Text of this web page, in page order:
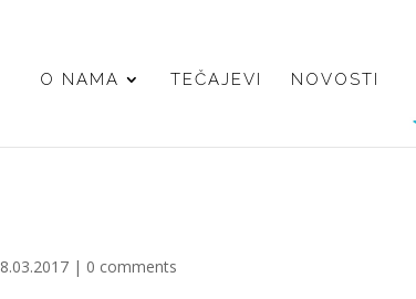
O NAMA TEČAJEVI NOVOSTI
8.03.2017 | 0 comments